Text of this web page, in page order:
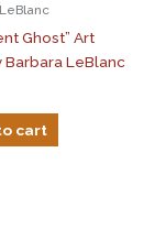
Ghost” Art
Barbara LeBlanc
cart